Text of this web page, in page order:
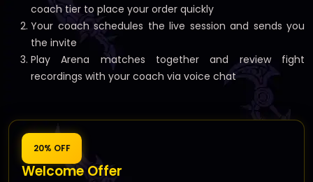
coach tier to place your order quickly
Your coach schedules the live session and sends you
the invite
Play Arena matches together and review fight
recordings with your coach via voice chat
20% OFF
Welcome Offer